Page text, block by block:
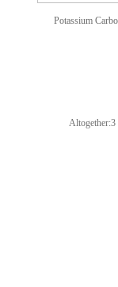
Potassium
Altogether:3